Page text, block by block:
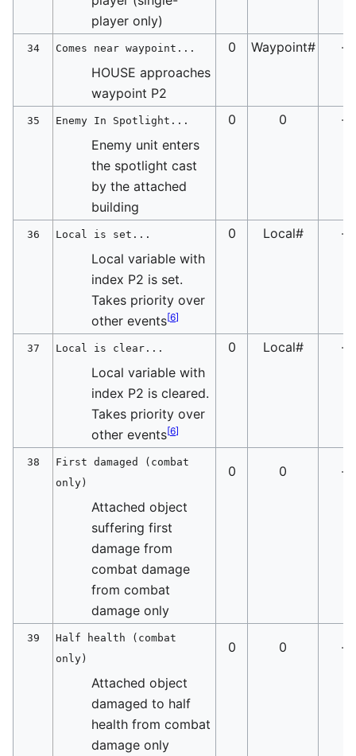
player only)
34 Comes near waypoint... 0 Waypoint#
-
HOUSE approaches
waypoint P2
35 Enemy In Spotlight... 0 0
-
Enemy unit enters
the spotlight cast
by the attached
building
36 Local is set... 0 Local#
-
Local variable with
index P2 is set.
Takes priority over
other events[6]
37 Local is clear... 0 Local#
-
Local variable with
index P2 is cleared.
Takes priority over
other events[6]
38
First damaged (combat
only)
0 0 -
Attached object
suffering first
damage from
combat damage
from combat
damage only
39
Half health (combat
only)
0 0 -
Attached object
damaged to half
health from combat
damage only